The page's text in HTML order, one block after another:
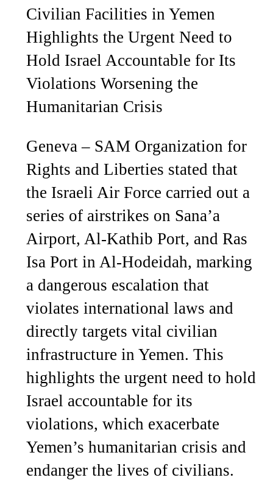
Civilian Facilities in Yemen
Highlights the Urgent Need to
Hold Israel Accountable for Its
Violations Worsening the
Humanitarian Crisis
Geneva – SAM Organization for
Rights and Liberties stated that
the Israeli Air Force carried out a
series of airstrikes on Sana’a
Airport, Al-Kathib Port, and Ras
Isa Port in Al-Hodeidah, marking
a dangerous escalation that
violates international laws and
directly targets vital civilian
infrastructure in Yemen. This
highlights the urgent need to hold
Israel accountable for its
violations, which exacerbate
Yemen’s humanitarian crisis and
endanger the lives of civilians.